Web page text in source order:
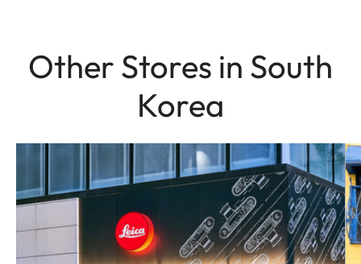
Other Stores in South
Korea